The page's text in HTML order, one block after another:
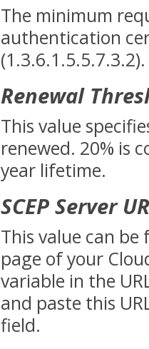
The minimum
authentication
(1.3.6.1.5.5.7.3.2).
Renewal
This value
renewed. 20% is
year lifetime.
SCEP Server
This value can
page of your
variable in the
and paste this
field.